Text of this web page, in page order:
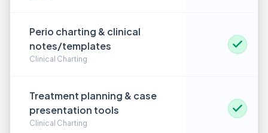
Perio charting & clinical
notes/templates
Clinical Charting
Treatment planning & case
presentation tools
Clinical Charting